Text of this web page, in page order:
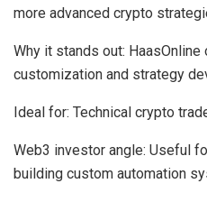
more advanced crypto
Why it stands out:
customization and strategy
Ideal for: Technical crypto
Web3 investor angle: Useful
building custom automation